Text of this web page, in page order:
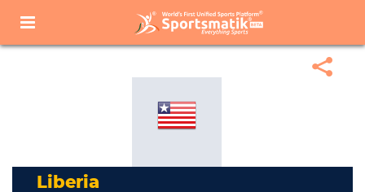
Sports Corner Popular Sports
Popular Sports List
Liberia
Liberia